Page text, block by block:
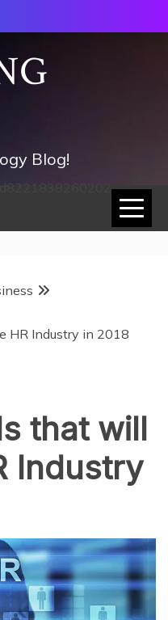
Blog!
HR Industry in 2018
that will
Industry